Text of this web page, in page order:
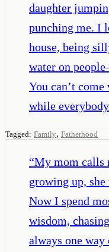
daughter
punching me. I
house, being
water on
You can’t
while
Tagged: Family, Fatherhood
“My mom calls
growing up,
Now I spend
wisdom,
always one